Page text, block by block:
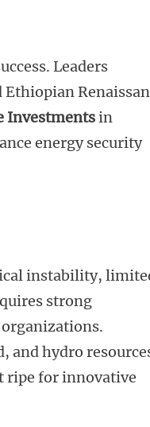
Leaders
Investmentsin
energy security
instability,
strong
and hydro
ripe for innovative